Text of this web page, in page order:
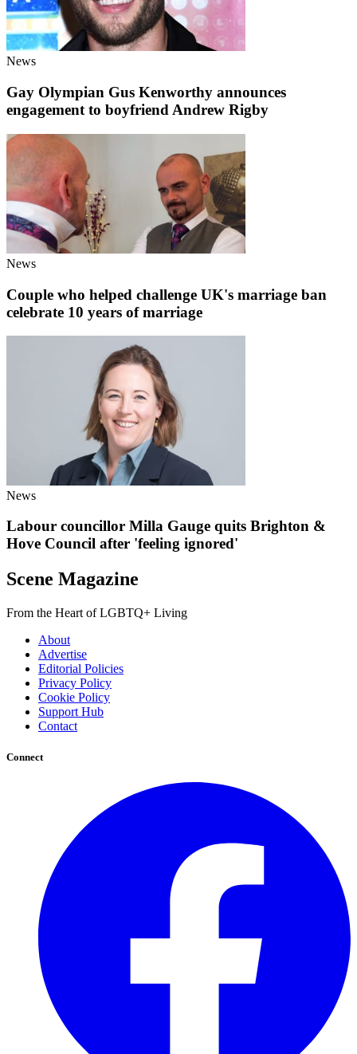
News
Gay Olympian Gus Kenworthy announces
engagement to boyfriend Andrew Rigby
News
Couple who helped challenge UK's marriage ban
celebrate 10 years of marriage
News
Labour councillor Milla Gauge quits Brighton &
Hove Council after 'feeling ignored'
Scene Magazine
From the Heart of LGBTQ+ Living
About
Advertise
Editorial Policies
Privacy Policy
Cookie Policy
Support Hub
Contact
Connect